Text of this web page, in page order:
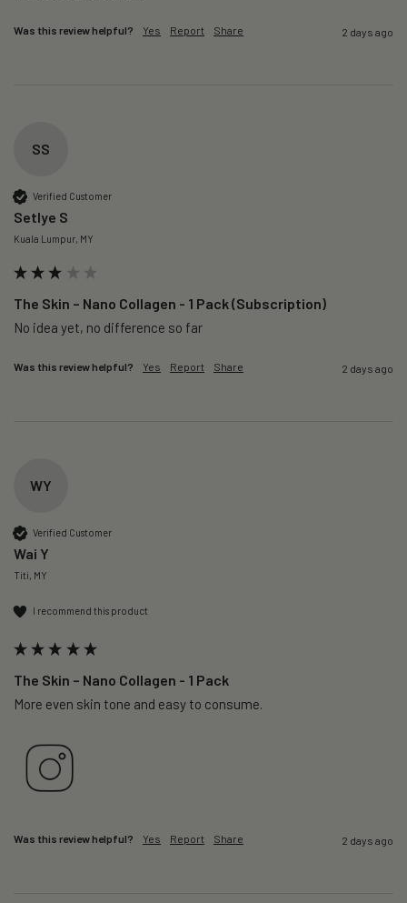
Was this review helpful? Yes Report Share 2 days ago
SS
Verified Customer
Setlye S
Kuala Lumpur, MY
The Skin – Nano Collagen - 1 Pack (Subscription)
No idea yet, no difference so far
Was this review helpful? Yes Report Share 2 days ago
WY
Verified Customer
Wai Y
Titi, MY
I recommend this product
The Skin – Nano Collagen - 1 Pack
More even skin tone and easy to consume.
Was this review helpful? Yes Report Share 2 days ago